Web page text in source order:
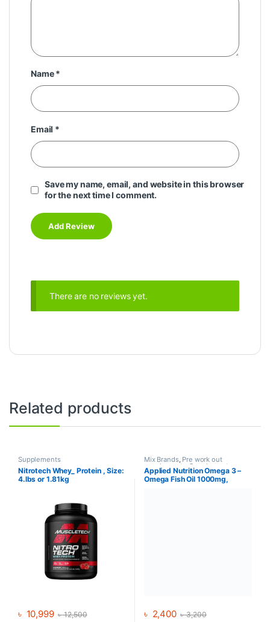
Name*
Email *
Save my name, email, and website in this browser
for the next time I comment.
There are no reviews yet.
Related products
Supplements
Nitrotech Whey_ Protein , Size:
4.lbs or 1.81kg
৳ 10,999 ৳12,500
Mix Brands, Pre work out
supplements ,Supplements
Applied Nutrition Omega 3 –
Omega Fish Oil 1000mg,
৳ 2,400 ৳3,200